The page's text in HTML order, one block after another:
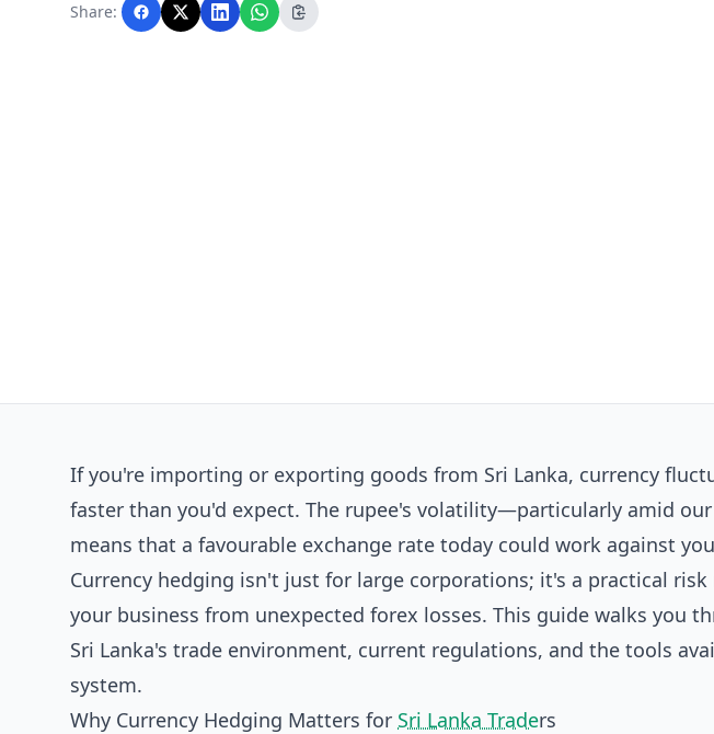
Share:
If you're importing or exporting goods from Sri Lanka, currency
faster than you'd expect. The rupee's volatility—particularly amid
means that a favourable exchange rate today could work against
Currency hedging isn't just for large corporations; it's a practical
your business from unexpected forex losses. This guide walks you
Sri Lanka's trade environment, current regulations, and the tools
system.
Why Currency Hedging Matters for Sri Lanka Traders